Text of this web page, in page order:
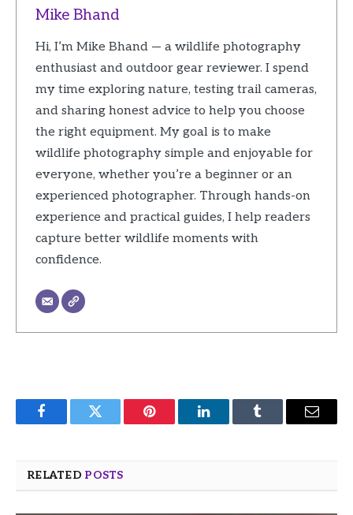
Mike Bhand
Hi, I’m Mike Bhand — a wildlife photography
enthusiast and outdoor gear reviewer. I spend
my time exploring nature, testing trail cameras,
and sharing honest advice to help you choose
the right equipment. My goal is to make
wildlife photography simple and enjoyable for
everyone, whether you’re a beginner or an
experienced photographer. Through hands-on
experience and practical guides, I help readers
capture better wildlife moments with
confidence.
FacebookTwitter Pinterest LinkedInTumblr Email
RELATED POSTS